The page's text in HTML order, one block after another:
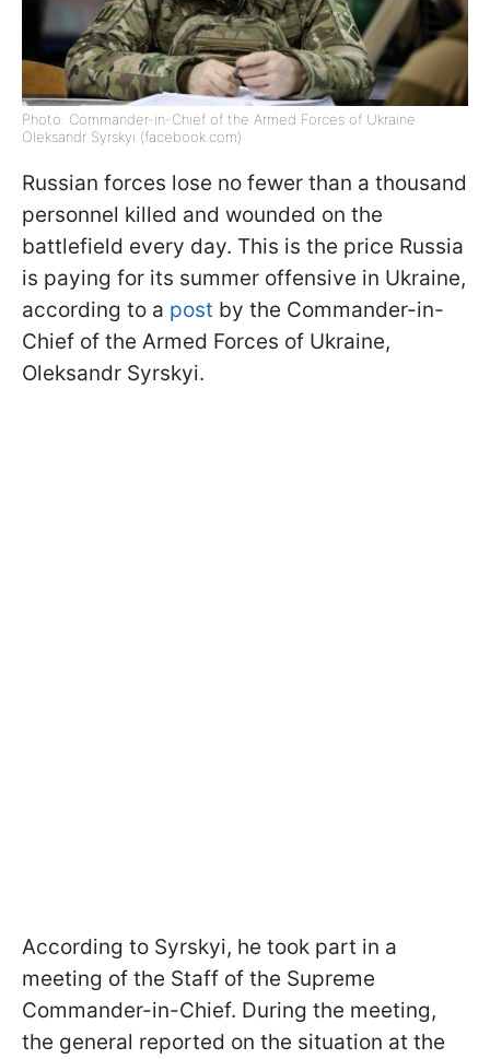
Photo: Commander-in-Chief of the Armed Forces of Ukraine
Oleksandr Syrskyi (facebook.com)
Russian forces lose no fewer than a thousand
personnel killed and wounded on the
battlefield every day. This is the price Russia
is paying for its summer offensive in Ukraine,
according to a post by the Commander-in-
Chief of the Armed Forces of Ukraine,
Oleksandr Syrskyi.
According to Syrskyi, he took part in a
meeting of the Staff of the Supreme
Commander-in-Chief. During the meeting,
the general reported on the situation at the